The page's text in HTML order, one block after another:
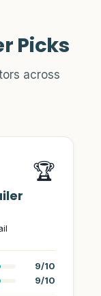
Picks
across
🏆
9/10
9/10